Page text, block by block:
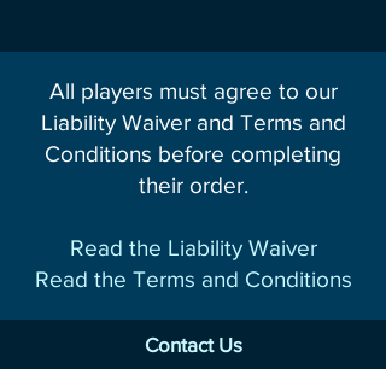
All players must agree to our
Liability Waiver and Terms and
Conditions before completing
their order.
Read the Liability Waiver
Read the Terms and Conditions
Contact Us